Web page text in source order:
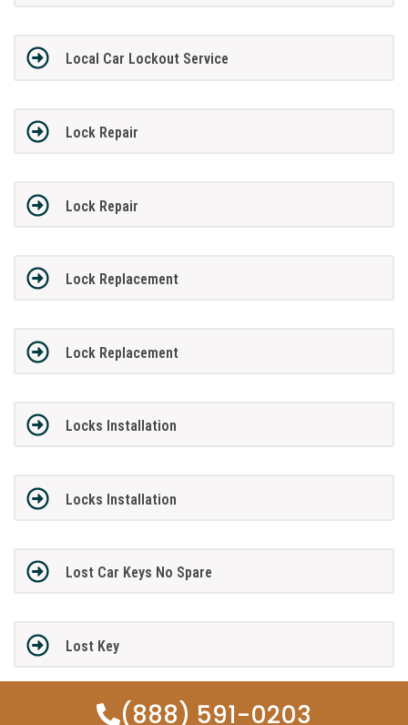
Local Car Lockout Service
Lock Repair
Lock Repair
Lock Replacement
Lock Replacement
Locks Installation
Locks Installation
Lost Car Keys No Spare
Lost Key
(888) 591-0203